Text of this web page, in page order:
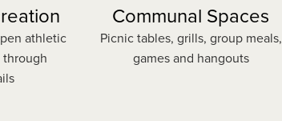
athletic
Communal Spaces
Picnic tables, grills, group meals,
games and hangouts